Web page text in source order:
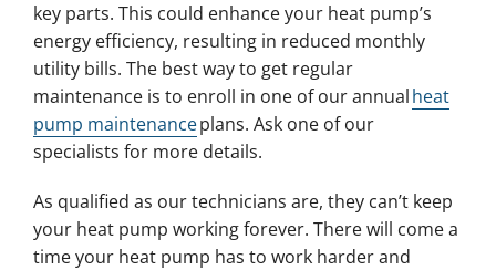
key parts. This could enhance your heat pump’s
energy efficiency, resulting in reduced monthly
utility bills. The best way to get regular
maintenance is to enroll in one of our annualheat
pump maintenanceplans. Ask one of our
specialists for more details.
As qualified as our technicians are, they can’t keep
your heat pump working forever. There will come a
time your heat pump has to work harder and